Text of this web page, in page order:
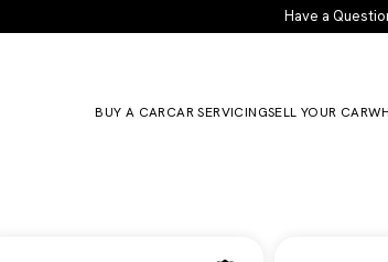
Have a
BUY A CARCAR SERVICINGSELL YOUR CAR